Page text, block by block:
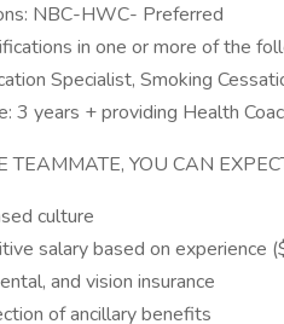
NBC-HWC- Preferred
in one or more of the
Specialist, Smoking
3 years + providing Health
TEAMMATE, YOU CAN
culture
salary based on
and vision insurance
of ancillary benefits